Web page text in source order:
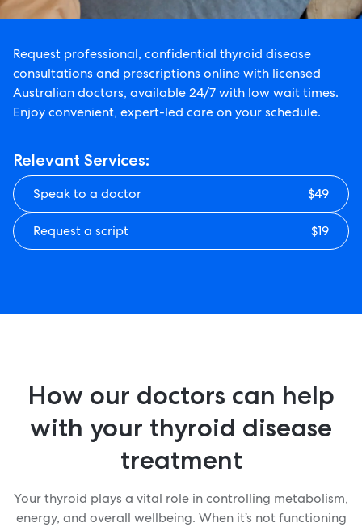
Request professional, confidential thyroid disease
consultations and prescriptions online with licensed
Australian doctors, available 24/7 with low wait times.
Enjoy convenient, expert-led care on your schedule.
Relevant Services:
Speak to a doctor $49
Request a script $19
How our doctors can help
with your thyroid disease
treatment
Your thyroid plays a vital role in controlling metabolism,
energy, and overall wellbeing. When it’s not functioning